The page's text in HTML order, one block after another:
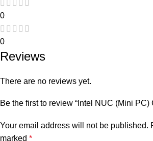
0
0
Reviews
There are no reviews yet.
Be the first to review “Intel NUC (Mini PC)
Your email address will not be published.
marked *